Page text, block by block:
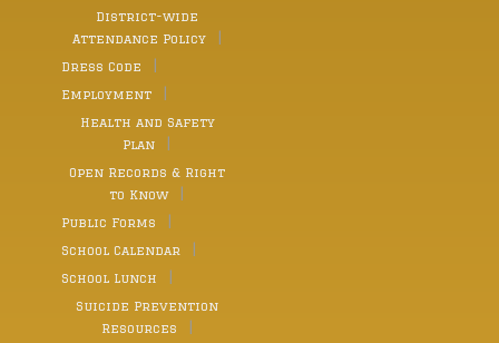
District-wide
Attendance Policy
Dress Code
Employment
Health and Safety
Plan
Open Records & Right
to Know
Public Forms
School Calendar
School Lunch
Suicide Prevention
Resources